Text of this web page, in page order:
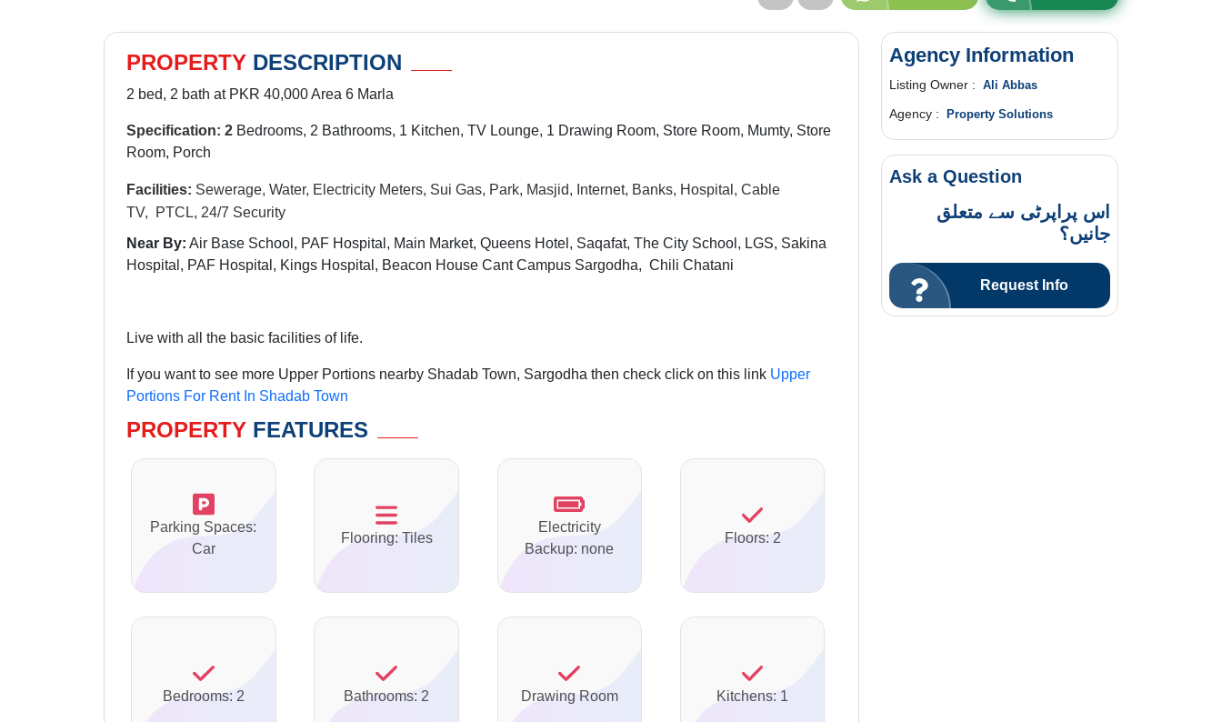
PROPERTY DESCRIPTION
2 bed, 2 bath at PKR 40,000 Area 6 Marla
Specification: 2 Bedrooms, 2 Bathrooms, 1 Kitchen, TV Lounge, 1 Drawing Room, Store Room, Mumty, Store
Room, Porch
Facilities: Sewerage, Water, Electricity Meters, Sui Gas, Park, Masjid, Internet, Banks, Hospital, Cable
TV, PTCL, 24/7 Security
Near By: Air Base School, PAF Hospital, Main Market, Queens Hotel, Saqafat, The City School, LGS, Sakina
Hospital, PAF Hospital, Kings Hospital, Beacon House Cant Campus Sargodha, Chili Chatani
Live with all the basic facilities of life.
If you want to see more Upper Portions nearby Shadab Town, Sargodha then check click on this link Upper
Portions For Rent In Shadab Town
PROPERTY FEATURES
Parking Spaces:
Car
Flooring: Tiles
Electricity
Backup: none
Floors: 2
Bedrooms: 2 Bathrooms: 2 Drawing Room Kitchens: 1
Agency Information
Listing Owner : Ali Abbas
Agency : Property Solutions
Ask a Question
اس پراپرٹی سے متعلق
جانیں؟
Request Info